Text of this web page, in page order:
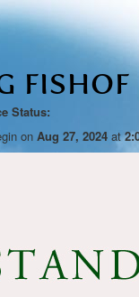
FISHOF
Status:
on Aug 27, 2024 at